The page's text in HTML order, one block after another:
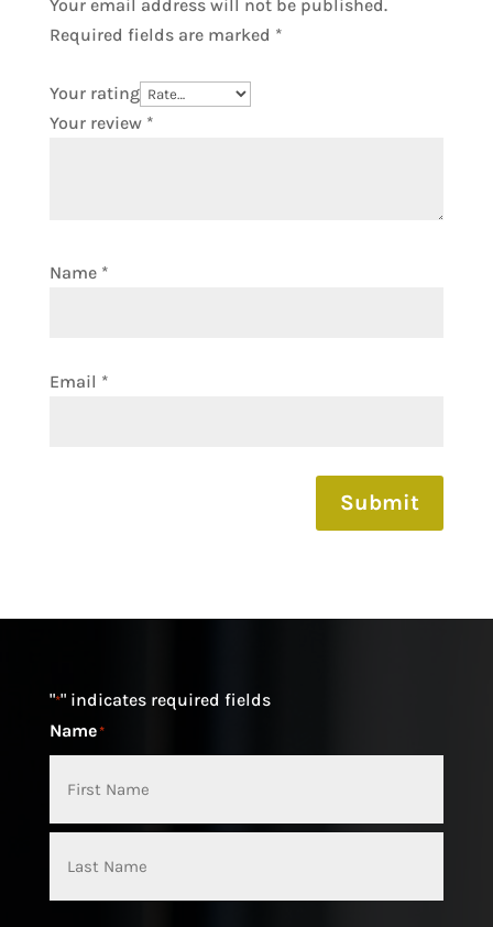
Your email address will not be published.
Required fields are marked *
Your rating
Your review *
Name *
Email *
Submit
"*" indicates required fields
Name*